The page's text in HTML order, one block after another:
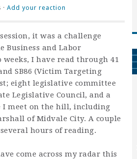
Add your reaction
it was a challenge
and Labor
I have read through 41
SB86 (Victim Targeting
eight legislative committee
Legislative Council, and a
I meet on the hill, including
of Midvale City. A couple
hours of reading.
come across my radar this